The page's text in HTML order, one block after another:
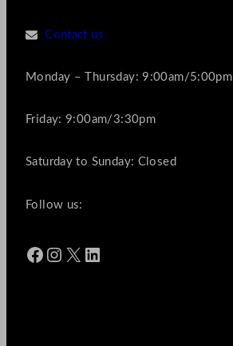
Contact us
Monday – Thursday: 9:00am/5:00pm
Friday: 9:00am/3:30pm
Saturday to Sunday: Closed
Follow us:
Facebook Instagram X LinkedIn